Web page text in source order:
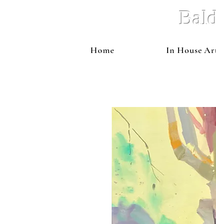
Home In House